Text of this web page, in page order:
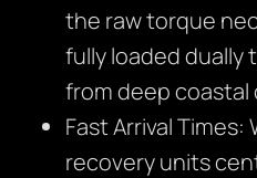
the raw torque
fully loaded dually
from deep coastal
Fast Arrival
recovery units